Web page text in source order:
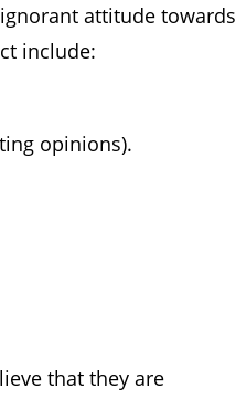
attitude towards
include:
opinions).
that they are